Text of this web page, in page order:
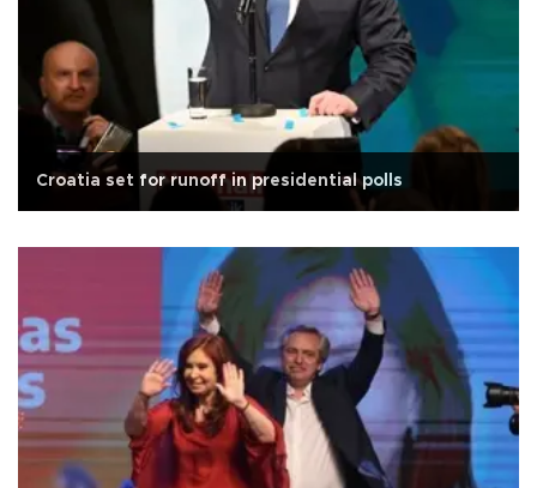
Croatia set for runoff in presidential polls